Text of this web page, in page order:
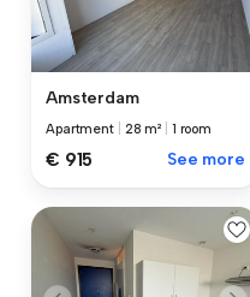
Amsterdam
Apartment 28 m² 1 room
€ 915 See more